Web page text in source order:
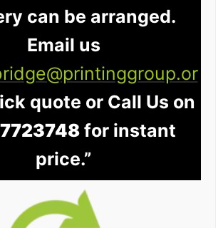
can be arranged.
Email us
quote or Call Us on
for instant
price.”